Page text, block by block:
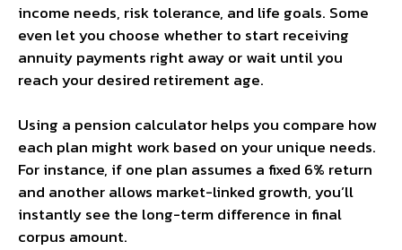
income needs, risk tolerance, and life goals. Some
even let you choose whether to start receiving
annuity payments right away or wait until you
reach your desired retirement age.
Using a pension calculator helps you compare how
each plan might work based on your unique needs.
For instance, if one plan assumes a fixed 6% return
and another allows market-linked growth, you’ll
instantly see the long-term difference in final
corpus amount.